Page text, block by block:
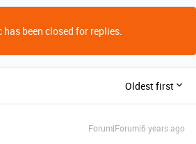
has been closed for replies.
Oldest first
Forum|Forum|6 years ago